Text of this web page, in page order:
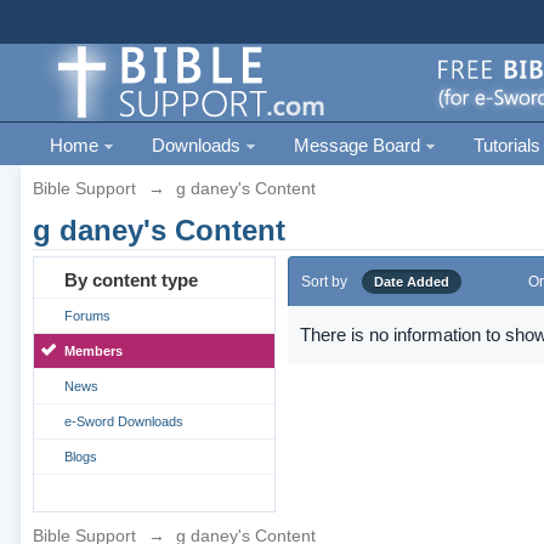
Home Downloads Message Board Tutorials
Bible Support → g daney's Content
g daney's Content
By content type
Forums
Members
News
e-Sword Downloads
Blogs
Sort by Date Added
There is no information to
Bible Support → g daney's Content